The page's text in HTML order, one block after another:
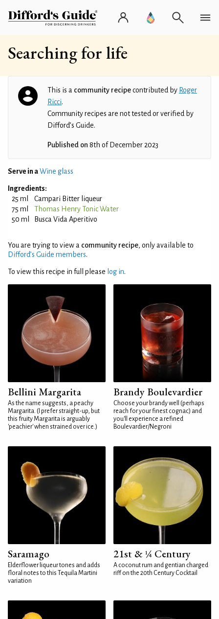
Searching for life
This is a community recipecontributed by Roger
Ricci.
Community recipes are not tested or verified by
Difford’s Guide.
Published on 8th of December 2023
Serve in aWine glass
Ingredients:
25 ml
Campari Bitter liqueur
75 ml
Thomas Henry Tonic Water
50 ml
Busca Vida Aperitivo
You are trying to view a community recipe, only available to
Difford’s Guide members.
To view this recipe in full please log in.
Bellini Margarita
As the name suggests, a peachy
Margarita. (I prefer straight-up, but
this fruity Margarita is arguably
'peachier' when strained over ice.)
Brandy Boulevardier
Choose your brandy well (perhaps
reach for your finest cognac) and
you'll experience a refined
Boulevardier/Negroni
Saramago
Elderflower liqueur tones and adds
floral notes to this Tequila Martini
variation
21st & ¼ Century
A coconut rum and gentian charged
riff on the 20th Century Cocktail